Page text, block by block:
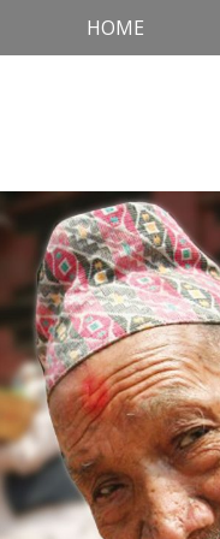
HOME